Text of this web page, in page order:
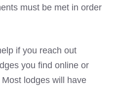
must be met in order
if you reach out
you find online or
lodges will have